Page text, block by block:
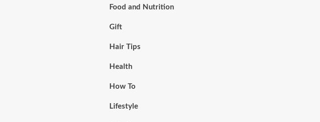
Food and Nutrition
Gift
Hair Tips
Health
How To
Lifestyle